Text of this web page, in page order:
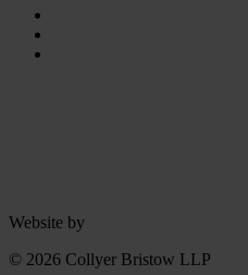
Website by
© 2026 Collyer Bristow LLP